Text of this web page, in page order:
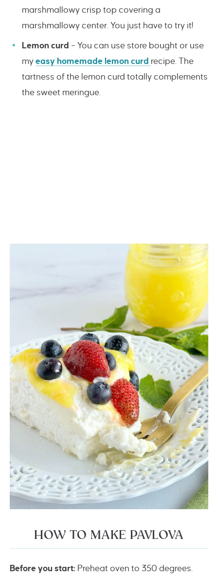
marshmallowy crisp top covering a
marshmallowy center. You just have to try it!
Lemon curd – You can use store bought or use
my easy homemade lemon curd recipe. The
tartness of the lemon curd totally complements
the sweet meringue.
HOW TO MAKE PAVLOVA
Before you start: Preheat oven to 350 degrees.